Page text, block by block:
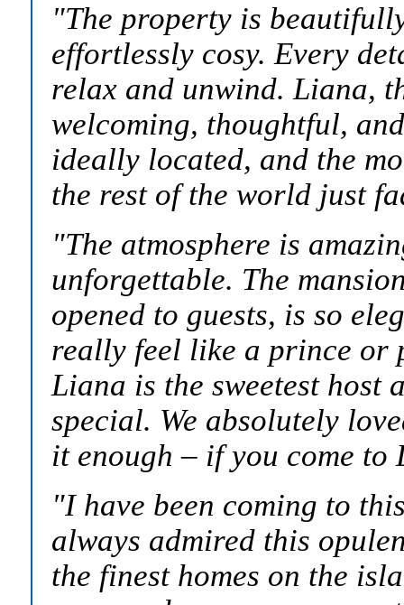
"The property is
effortlessly cosy. Every
relax and unwind. Liana,
welcoming, thoughtful,
ideally located, and the
the rest of the world just
"The atmosphere is
unforgettable. The
opened to guests, is so
really feel like a prince or
Liana is the sweetest host
special. We absolutely
it enough – if you come to
"I have been coming to
always admired this
the finest homes on the